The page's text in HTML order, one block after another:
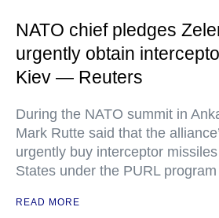
NATO chief pledges
urgently obtain
Kiev — Reuters
During the NATO summit in
Mark Rutte said that the
urgently buy interceptor
States under the PURL program
READ MORE